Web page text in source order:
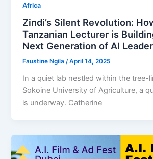
Africa
Zindi’s Silent Revolution:
Tanzanian Lecturer is
Next Generation of AI
Faustine Ngila/April 14, 2025
In a quiet lab nestled within the tree-
Sokoine University of Agriculture, a
is underway. Catherine